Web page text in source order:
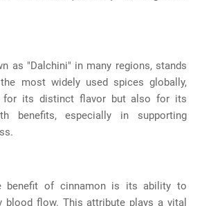
as "Dalchini" in many regions, stands
most widely used spices globally,
for its distinct flavor but also for its
benefits, especially in supporting
benefit of cinnamon is its ability to
blood flow. This attribute plays a vital